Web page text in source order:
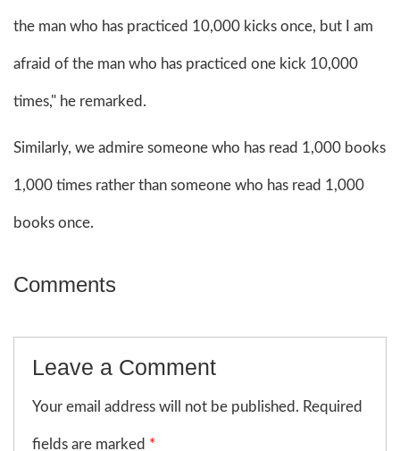
the man who has practiced 10,000 kicks once, but I am
afraid of the man who has practiced one kick 10,000
times," he remarked.
Similarly, we admire someone who has read 1,000 books
1,000 times rather than someone who has read 1,000
books once.
Comments
Leave a Comment
Your email address will not be published. Required
fields are marked *